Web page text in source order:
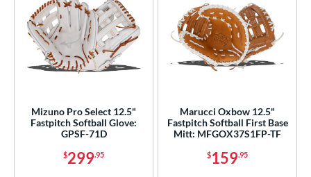
Mizuno Pro Select 12.5"
Fastpitch Softball Glove:
GPSF-71D
$299.95
Marucci Oxbow 12.5"
Fastpitch Softball First Base
Mitt: MFGOX37S1FP-TF
$159.95